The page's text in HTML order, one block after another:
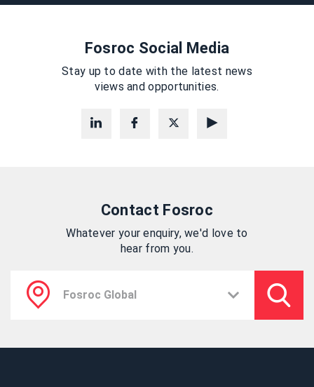
Fosroc Social Media
Stay up to date with the latest news
views and opportunities.
Contact Fosroc
Whatever your enquiry, we'd love to
hear from you.